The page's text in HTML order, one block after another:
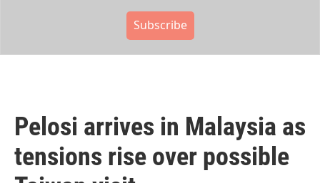
Subscribe
Pelosi arrives in Malaysia as
tensions rise over possible